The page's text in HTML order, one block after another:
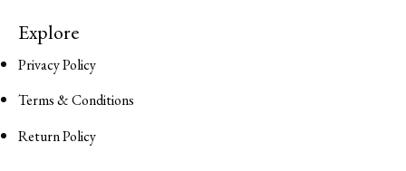
Explore
Privacy Policy
Terms & Conditions
Return Policy